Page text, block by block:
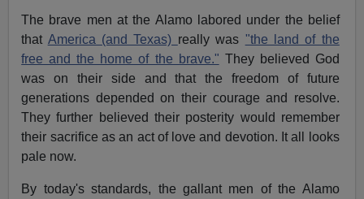
The brave men at the Alamo labored under the belief
that America (and Texas) really was "the land of the
free and the home of the brave." They believed God
was on their side and that the freedom of future
generations depended on their courage and resolve.
They further believed their posterity would remember
their sacrifice as an act of love and devotion. It all looks
pale now.
By today's standards, the gallant men of the Alamo